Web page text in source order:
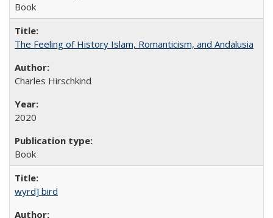
Book
The Feeling of History Islam, Romanticism, and Andalusia
Charles Hirschkind
2020
Book
wyrd] bird